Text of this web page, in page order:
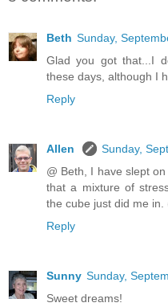
Beth Sunday,
Glad you got that...I
these days, although I
Reply
Allen
Sunday,
@ Beth, I have slept
that a mixture of
the cube just did me in.
Reply
Sunny Sunday,
Sweet dreams!